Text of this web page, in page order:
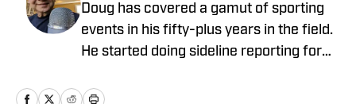
Doug has covered a gamut of sporting
events in his fifty-plus years in the field.
He started doing sideline reporting for
student radio station. Doug was Sports